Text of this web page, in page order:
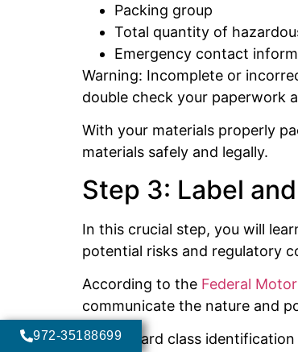
Packing group
Total quantity of
Emergency contact
Warning: Incomplete or
double check your paperwork
With your materials properly
materials safely and legally.
Step 3: Label
In this crucial step, you will
potential risks and regulatory
According to the Federal
communicate the nature and
Hazard class identification
972-35188699